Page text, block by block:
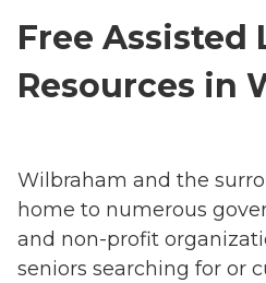
Free Assisted
Resources in
Wilbraham and the
home to numerous
and non-profit
seniors searching for or